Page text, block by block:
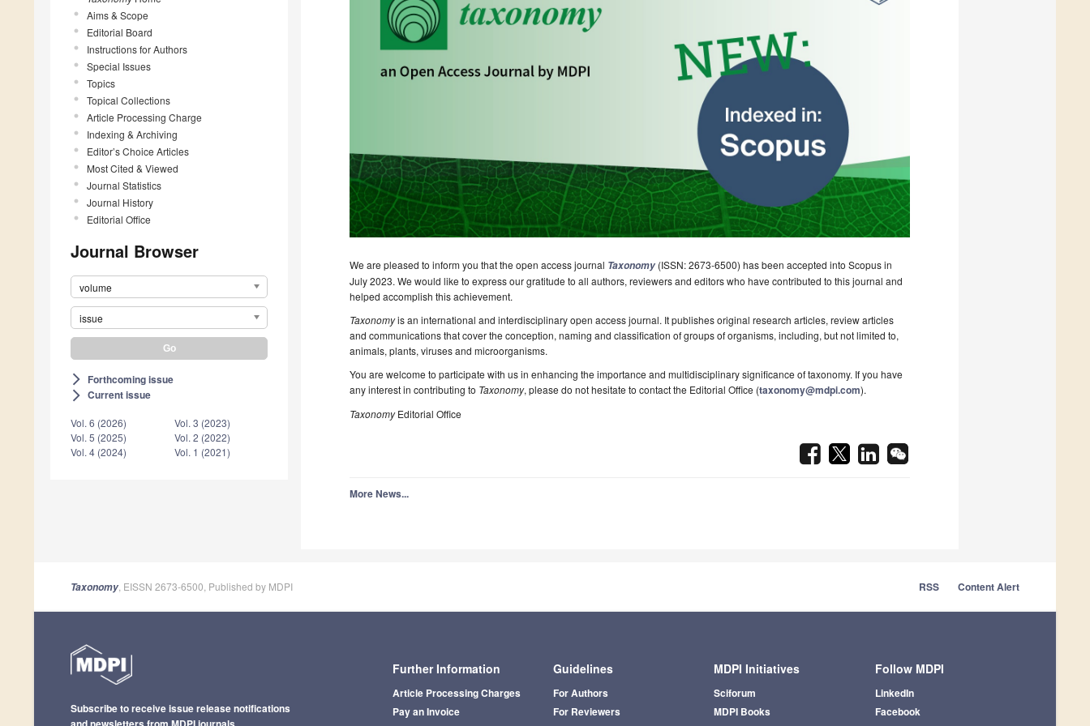
Aims & Scope
Editorial Board
Instructions for Authors
Special Issues
Topics
Topical Collections
Article Processing Charge
Indexing & Archiving
Editor’s Choice Articles
Most Cited & Viewed
Journal Statistics
Journal History
Editorial Office
Journal Browser
volume
issue
arrow_forward_ios Forthcoming issue
arrow_forward_ios Current issue
Vol. 6 (2026)
Vol. 5 (2025)
Vol. 4 (2024)
Vol. 3 (2023)
Vol. 2 (2022)
Vol. 1 (2021)
We are pleased to inform you that the open access journal Taxonomy (ISSN: 2673-6500) has been accepted into Scopus in
July 2023. We would like to express our gratitude to all authors, reviewers and editors who have contributed to this journal and
helped accomplish this achievement.
Taxonomyis an international and interdisciplinary open access journal. It publishes original research articles, review articles
and communications that cover the conception, naming and classification of groups of organisms, including, but not limited to,
animals, plants, viruses and microorganisms.
You are welcome to participate with us in enhancing the importance and multidisciplinary significance of taxonomy. If you have
any interest in contributing to Taxonomy, please do not hesitate to contact the Editorial Office (taxonomy@mdpi.com).
TaxonomyEditorial Office
More News...
Taxonomy , EISSN 2673-6500, Published by MDPI RSS Content Alert
Further Information
Article Processing Charges
Pay an Invoice
Guidelines
For Authors
For Reviewers
MDPI Initiatives
Sciforum
MDPI Books
Follow MDPI
LinkedIn
Facebook
Subscribe to receive issue release notifications